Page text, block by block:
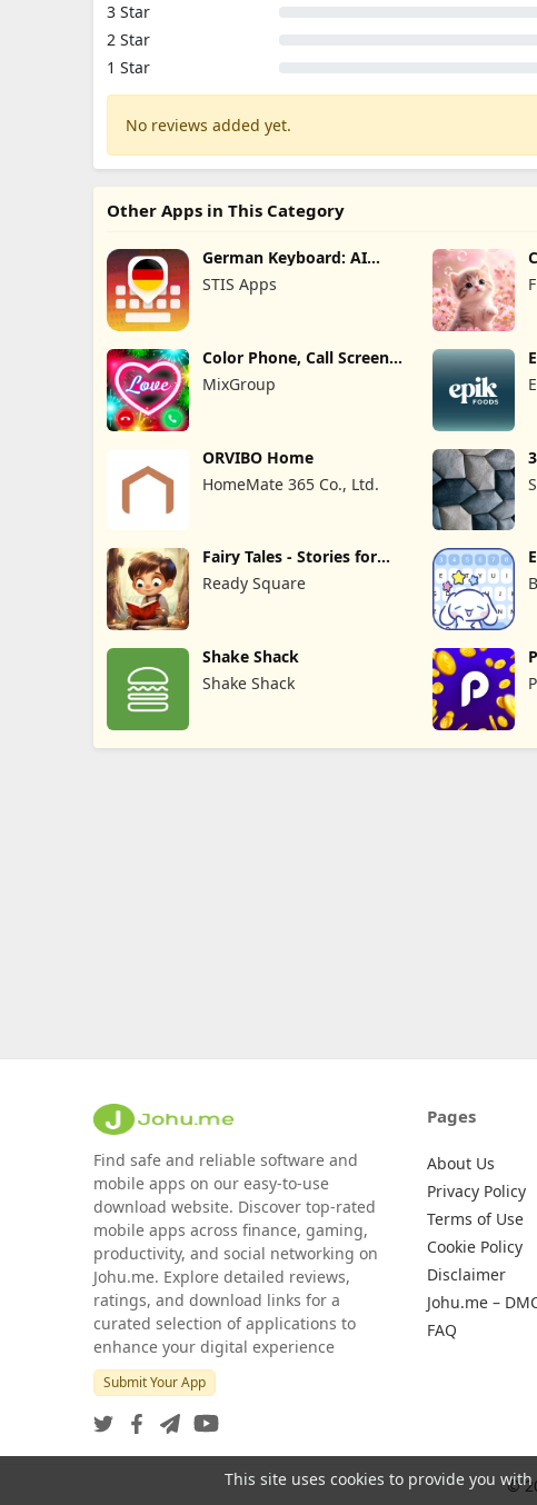
3 Star
2 Star
1 Star
No reviews added yet.
Other Apps in This Category
German Keyboard: AI
Typing
STIS Apps
Color Phone, Call Screen
Theme
MixGroup
ORVIBO Home
HomeMate 365 Co., Ltd.
Fairy Tales - Stories for
Kids
Ready Square
Shake Shack
Shake Shack
Find safe and reliable software and
mobile apps on our easy-to-use
download website. Discover top-rated
mobile apps across finance, gaming,
productivity, and social networking on
Johu.me. Explore detailed reviews,
ratings, and download links for a
curated selection of applications to
enhance your digital experience
Submit Your App
Pages
About Us
Privacy Policy
Terms of Use
Cookie Policy
Disclaimer
Johu.me –
FAQ
©
This site uses cookies to provide you